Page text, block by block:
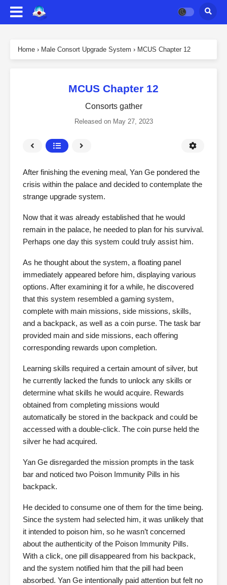
Home › Male Consort Upgrade System › MCUS Chapter 12
MCUS Chapter 12
Consorts gather
Released on May 27, 2023
After finishing the evening meal, Yan Ge pondered the
crisis within the palace and decided to contemplate the
strange upgrade system.
Now that it was already established that he would
remain in the palace, he needed to plan for his survival.
Perhaps one day this system could truly assist him.
As he thought about the system, a floating panel
immediately appeared before him, displaying various
options. After examining it for a while, he discovered
that this system resembled a gaming system,
complete with main missions, side missions, skills,
and a backpack, as well as a coin purse. The task bar
provided main and side missions, each offering
corresponding rewards upon completion.
Learning skills required a certain amount of silver, but
he currently lacked the funds to unlock any skills or
determine what skills he would acquire. Rewards
obtained from completing missions would
automatically be stored in the backpack and could be
accessed with a double-click. The coin purse held the
silver he had acquired.
Yan Ge disregarded the mission prompts in the task
bar and noticed two Poison Immunity Pills in his
backpack.
He decided to consume one of them for the time being.
Since the system had selected him, it was unlikely that
it intended to poison him, so he wasn’t concerned
about the authenticity of the Poison Immunity Pills.
With a click, one pill disappeared from his backpack,
and the system notified him that the pill had been
absorbed. Yan Ge intentionally paid attention but felt no